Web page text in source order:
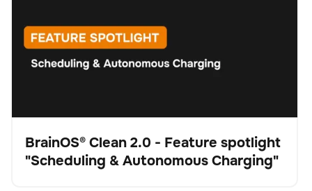
Video
BrainOS® Clean 2.0 - Feature spotlight
"Scheduling & Autonomous Charging"